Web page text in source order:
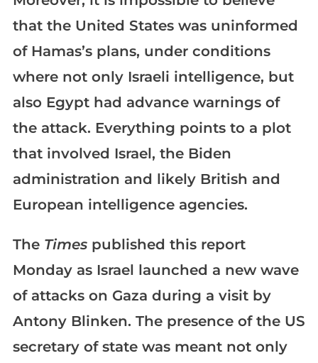
that the United States was uninformed
of Hamas’s plans, under conditions
where not only Israeli intelligence, but
also Egypt had advance warnings of
the attack. Everything points to a plot
that involved Israel, the Biden
administration and likely British and
European intelligence agencies.
The Timespublished this report
Monday as Israel launched a new wave
of attacks on Gaza during a visit by
Antony Blinken. The presence of the US
secretary of state was meant not only